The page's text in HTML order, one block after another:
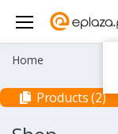
Home
Products (2)